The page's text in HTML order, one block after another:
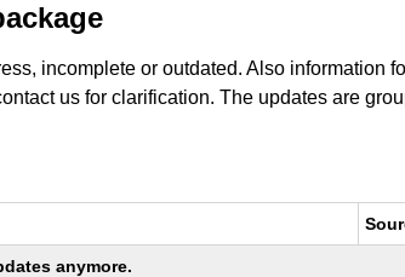
incomplete or outdated. Also information
us for clarification. The updates are
anymore.